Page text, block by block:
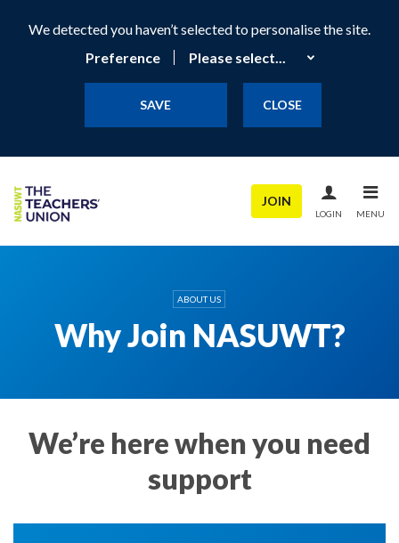
We detected you haven’t selected to personalise the site.
Preference
SAVE CLOSE
JOIN
LOGIN MENU
ABOUT US
Why Join NASUWT?
We’re here when you need
support